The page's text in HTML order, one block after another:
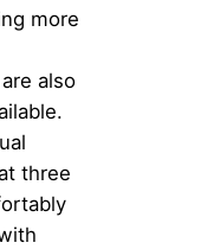
more
also
three